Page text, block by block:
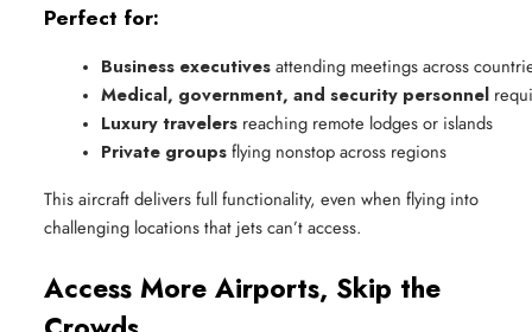
Perfect for:
Business executives attending meetings across
Medical, government, and security personnel
Luxury travelers reaching remote lodges or islands
Private groups flying nonstop across regions
This aircraft delivers full functionality, even when flying into
challenging locations that jets can’t access.
Access More Airports, Skip the